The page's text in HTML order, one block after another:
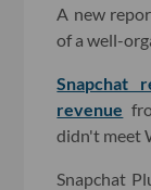
A new
of a well-
Snapchat
revenue
didn't meet
Snapchat